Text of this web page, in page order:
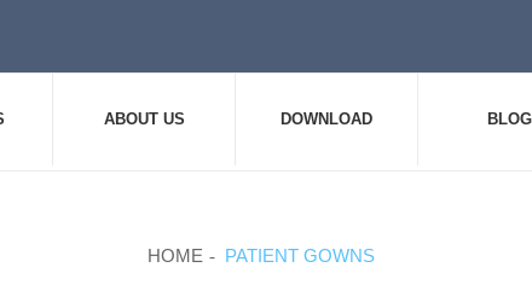
ABOUT US DOWNLOAD BLOG
HOME PATIENT GOWNS